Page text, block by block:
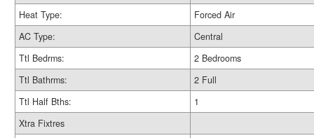
Heat Type:
Forced Air
AC Type:
Central
Ttl Bedrms:
2 Bedrooms
Ttl Bathrms:
2 Full
Ttl Half Bths:
1
Xtra Fixtres